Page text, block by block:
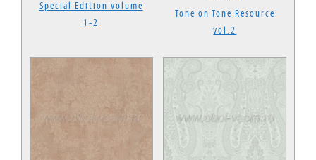
Special Edition volume
1-2
Tone on Tone Resource
vol.2